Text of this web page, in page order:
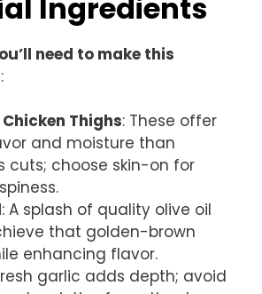
Ingredients
need to make this
:
Thighs: These offer
and moisture than
cuts; choose skin-on for
: A splash of quality olive oil
that golden-brown
enhancing flavor.
garlic adds depth; avoid